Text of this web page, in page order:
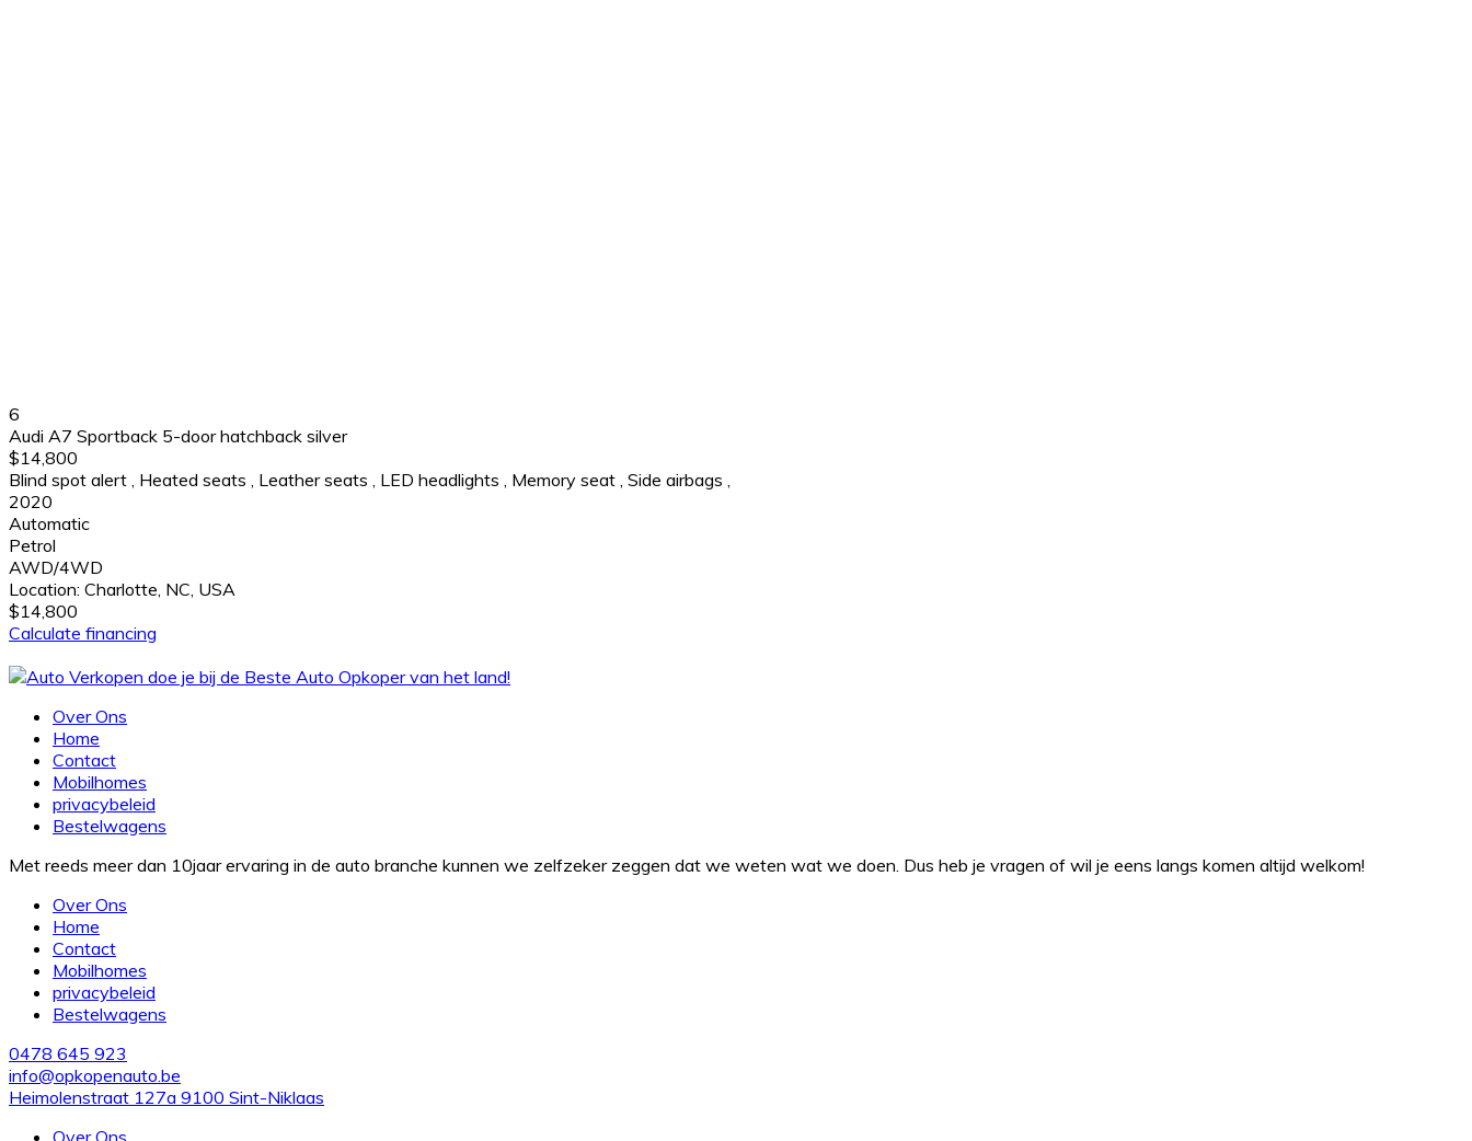
6
Audi A7 Sportback 5-door hatchback silver
$14,800
Blind spot alert , Heated seats , Leather seats , LED headlights , Memory seat , Side airbags ,
2020
Automatic
Petrol
AWD/4WD
Location: Charlotte, NC, USA
$14,800
Calculate financing
Over Ons
Home
Contact
Mobilhomes
privacybeleid
Bestelwagens
Met reeds meer dan 10jaar ervaring in de auto branche kunnen we zelfzeker zeggen dat we weten wat we doen. Dus heb je vragen of wil je eens langs komen altijd welkom!
Over Ons
Home
Contact
Mobilhomes
privacybeleid
Bestelwagens
0478 645 923
info@opkopenauto.be
Heimolenstraat 127a 9100 Sint-Niklaas